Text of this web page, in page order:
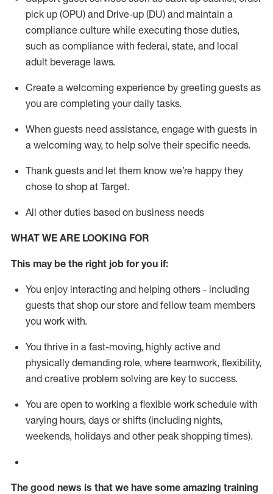
pick up (OPU) and Drive-up (DU) and maintain a
compliance culture while executing those duties,
such as compliance with federal, state, and local
adult beverage laws.
Create a welcoming experience by greeting guests as
you are completing your daily tasks.
When guests need assistance, engage with guests in
a welcoming way, to help solve their specific needs.
Thank guests and let them know we’re happy they
chose to shop at Target.
All other duties based on business needs
WHAT WE ARE LOOKING FOR
This maybe the right job for you if:
You enjoy interacting and helping others - including
guests that shop our store and fellow team members
you work with.
You thrive in a fast-moving, highly active and
physically demanding role, where teamwork, flexibility,
and creative problem solving are key to success.
You are open to working a flexible work schedule with
varying hours, days or shifts (including nights,
weekends, holidays and other peak shopping times).
The good news is that we have some amazing training